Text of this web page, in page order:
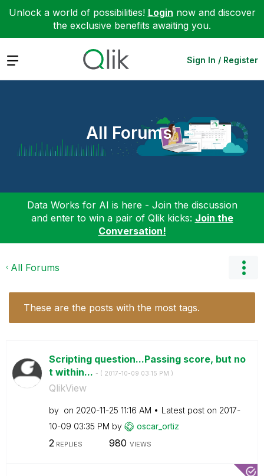
Unlock a world of possibilities! Login now and discover
the exclusive benefits awaiting you.
Expand Sign In / Register
All Forums
Data Works for AI is here - Join the discussion
and enter to win a pair of Qlik kicks: Join the
Conversation!
All Forums
These are the posts with the most tags.
Scripting question...Passing score, but no
t within... - ( ‎2017-10-09 03:15 PM )
QlikView
by on ‎2020-11-25 11:16 AM Latest post on ‎2017-
10-09 03:35 PM by oscar_ortiz
2REPLIES 980 VIEWS